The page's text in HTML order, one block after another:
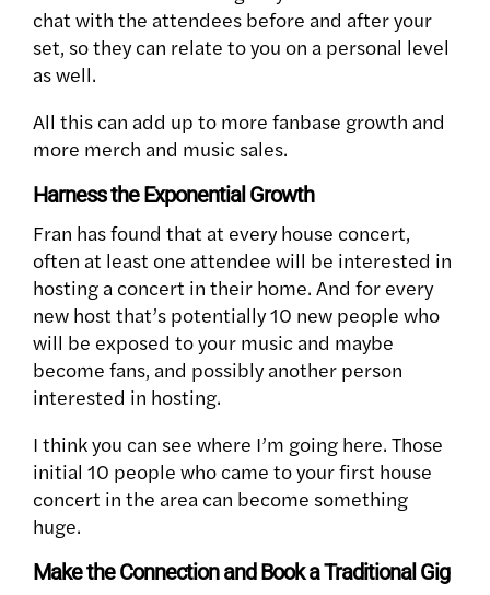
chat with the attendees before and after your
set, so they can relate to you on a personal level
as well.
All this can add up to more fanbase growth and
more merch and music sales.
Harness the Exponential Growth
Fran has found that at every house concert,
often at least one attendee will be interested in
hosting a concert in their home. And for every
new host that’s potentially 10 new people who
will be exposed to your music and maybe
become fans, and possibly another person
interested in hosting.
I think you can see where I’m going here. Those
initial 10 people who came to your first house
concert in the area can become something
huge.
Make the Connection and Book a Traditional Gig